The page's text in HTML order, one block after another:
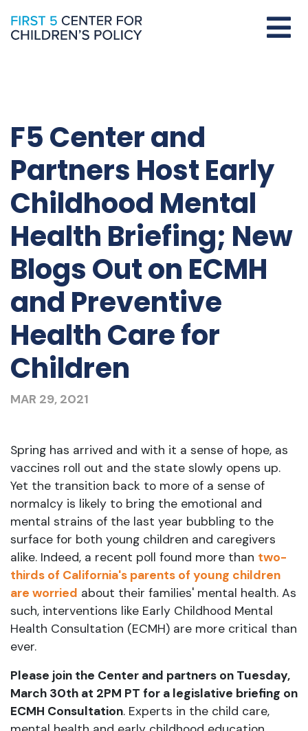
F5 Center and
Partners Host Early
Childhood Mental
Health Briefing; New
Blogs Out on ECMH
and Preventive
Health Care for
Children
MAR 29, 2021
Spring has arrived and with it a sense of hope, as
vaccines roll out and the state slowly opens up.
Yet the transition back to more of a sense of
normalcy is likely to bring the emotional and
mental strains of the last year bubbling to the
surface for both young children and caregivers
alike. Indeed, a recent poll found more than two-
thirds of California's parents of young children
are worried about their families' mental health. As
such, interventions like Early Childhood Mental
Health Consultation (ECMH) are more critical than
ever.
Please join the Center and partners on Tuesday,
March 30th at 2PM PT for a legislative briefing on
ECMH Consultation. Experts in the child care,